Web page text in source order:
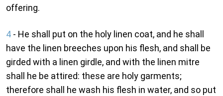
offering.
4 - He shall put on the holy linen coat, and he shall
have the linen breeches upon his flesh, and shall be
girded with a linen girdle, and with the linen mitre
shall he be attired: these are holy garments;
therefore shall he wash his flesh in water, and so put